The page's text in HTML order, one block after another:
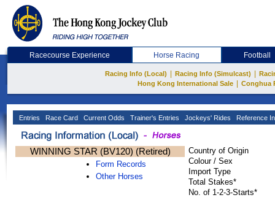
Racecourse Experience Horse Racing Football
Racing Info (Local) Racing Info (Simulcast)
Hong Kong International Sale
Conghua
Entries Race Card Current Odds Trainer's Entries Jockeys' Rides Reference
WINNING STAR (BV120) (Retired)
Form Records
Other Horses
Country of Origin
Colour / Sex
Import Type
Total Stakes*
No. of 1-2-3-Starts*